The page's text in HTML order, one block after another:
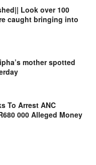
Look over 100
caught bringing into
mother spotted
To Arrest ANC
000 Alleged Money